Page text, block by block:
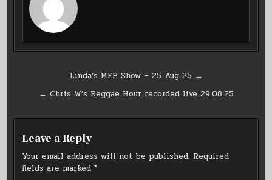
navigation
Linda’s MFP Show – 25 Aug 25 →
← Chris W’s Reggae Hour recorded live 29.08.25
Leave a Reply
Your email address will not be published. Required
fields are marked*